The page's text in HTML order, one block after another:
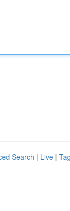
Search | Live |